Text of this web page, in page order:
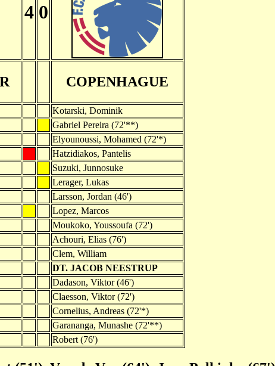
4 0
COPENHAGUE
Kotarski, Dominik
Gabriel Pereira (72'**)
Elyounoussi, Mohamed (72'*)
Hatzidiakos, Pantelis
Suzuki, Junnosuke
Lerager, Lukas
Larsson, Jordan (46')
Lopez, Marcos
Moukoko, Youssoufa (72')
Achouri, Elias (76')
Clem, William
DT. JACOB NEESTRUP
Dadason, Viktor (46')
Claesson, Viktor (72')
Cornelius, Andreas (72'*)
Garananga, Munashe (72'**)
Robert (76')